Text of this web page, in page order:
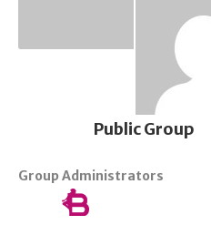
Public Group
Group
Group Administrators